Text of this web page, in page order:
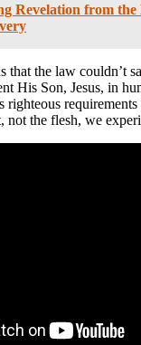
Revelation from
that the law couldn’t
His Son, Jesus, in
righteous
not the flesh, we